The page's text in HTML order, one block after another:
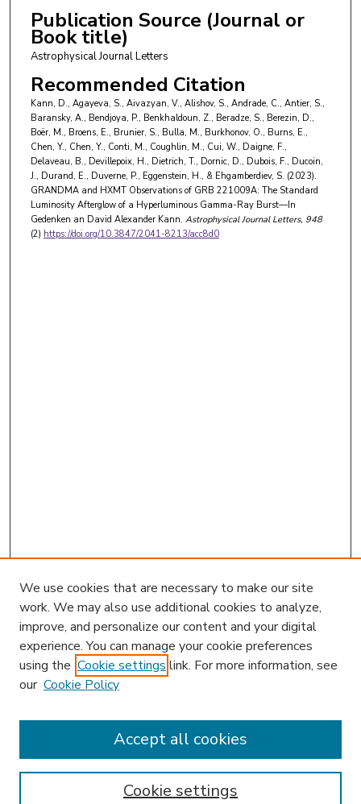
Publication Source (Journal or
Book title)
Astrophysical Journal Letters
Recommended Citation
Kann, D., Agayeva, S., Aivazyan, V., Alishov, S., Andrade, C., Antier, S.,
Baransky, A., Bendjoya, P., Benkhaldoun, Z., Beradze, S., Berezin, D.,
Boër, M., Broens, E., Brunier, S., Bulla, M., Burkhonov, O., Burns, E.,
Chen, Y., Chen, Y., Conti, M., Coughlin, M., Cui, W., Daigne, F.,
Delaveau, B., Devillepoix, H., Dietrich, T., Dornic, D., Dubois, F., Ducoin,
J., Durand, E., Duverne, P., Eggenstein, H., & Ehgamberdiev, S. (2023).
GRANDMA and HXMT Observations of GRB 221009A: The Standard
Luminosity Afterglow of a Hyperluminous Gamma-Ray Burst—In
Gedenken an David Alexander Kann. Astrophysical Journal Letters, 948
(2) https://doi.org/10.3847/2041-8213/acc8d0
Enter search terms:
We use cookies that are necessary to make our site
work. We may also use additional cookies to analyze,
improve, and personalize our content and your digital
experience. You can manage your cookie preferences
using the Cookie settings link. For more information, see
our Cookie Policy
Cookie settings
Accept all cookies